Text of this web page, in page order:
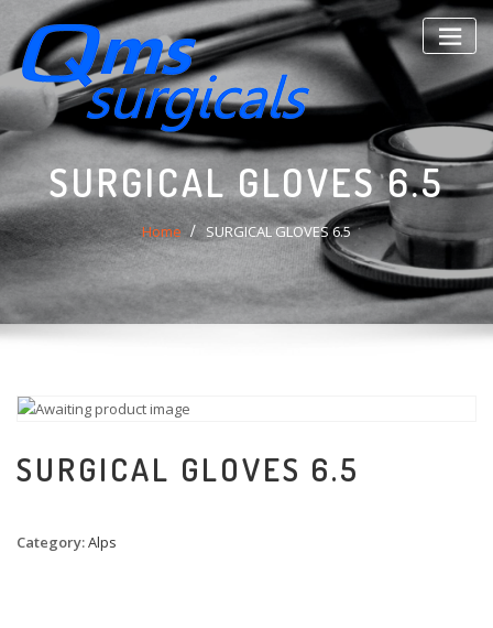
content
SURGICAL GLOVES 6.5
Home SURGICAL GLOVES 6.5
SURGICAL GLOVES 6.5
Category:Alps